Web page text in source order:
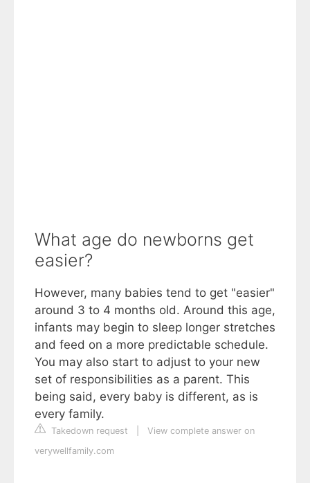
What age do newborns get
easier?
However, many babies tend to get "easier"
around 3 to 4 months old. Around this age,
infants may begin to sleep longer stretches
and feed on a more predictable schedule.
You may also start to adjust to your new
set of responsibilities as a parent. This
being said, every baby is different, as is
every family.
Takedown request
View complete answer on
verywellfamily.com